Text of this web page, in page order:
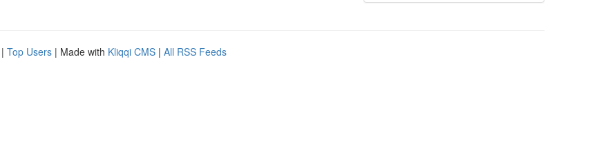
| Top Users | Made with Kliqqi CMS | All RSS Feeds